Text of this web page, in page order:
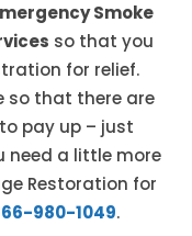
Smoke
so that you
for relief.
so that there are
pay up – just
need a little more
Restoration for
980-1049.